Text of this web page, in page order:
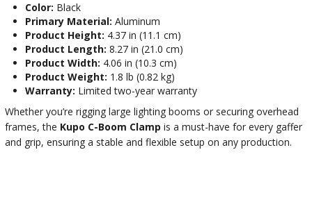
Color: Black
Primary Material: Aluminum
Product Height: 4.37 in (11.1 cm)
Product Length: 8.27 in (21.0 cm)
Product Width: 4.06 in (10.3 cm)
Product Weight: 1.8 lb (0.82 kg)
Warranty: Limited two-year warranty
Whether you’re rigging large lighting booms or securing overhead
frames, the Kupo C-Boom Clamp is a must-have for every gaffer
and grip, ensuring a stable and flexible setup on any production.